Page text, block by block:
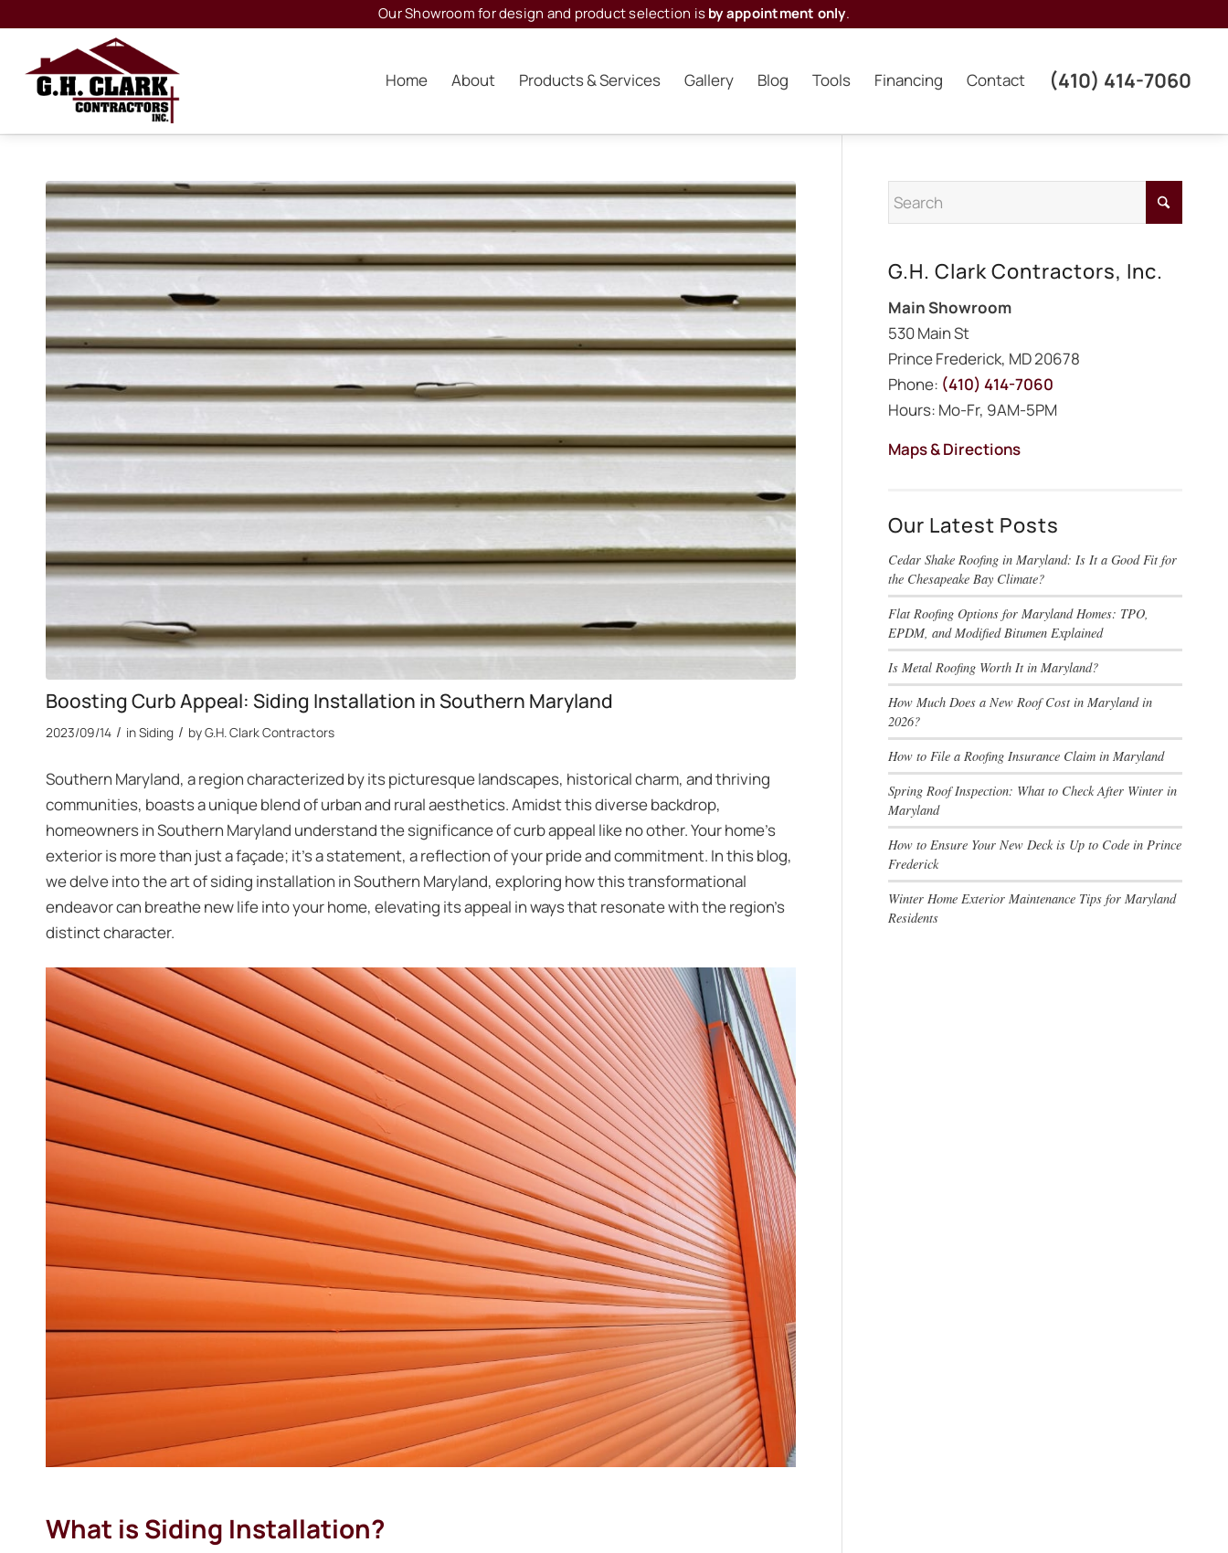
Our Showroom for design and product selection isby appointment only.
Home About Products & Services Gallery Blog Tools Financing Contact (410) 414-7060
Boosting Curb Appeal: Siding Installation in Southern Maryland
2023/09/14 / inSiding / byG.H. Clark Contractors
Southern Maryland, a region characterized by its picturesque landscapes, historical charm, and thriving
communities, boasts a unique blend of urban and rural aesthetics. Amidst this diverse backdrop,
homeowners in Southern Maryland understand the significance of curb appeal like no other. Your home’s
exterior is more than just a façade; it’s a statement, a reflection of your pride and commitment. In this blog,
we delve into the art ofsiding installation in Southern Maryland, exploring how this transformational
endeavor can breathe new life into your home, elevating its appeal in ways that resonate with the region’s
distinct character.
What is Siding Installation?
G.H. Clark Contractors, Inc.
Main Showroom
530 Main St
Prince Frederick, MD 20678
Phone: (410) 414-7060
Hours: Mo-Fr, 9AM-5PM
Maps & Directions
Our Latest Posts
Cedar Shake Roofing in Maryland: Is It a Good Fit for
the Chesapeake Bay Climate?
Flat Roofing Options for Maryland Homes: TPO,
EPDM, and Modified Bitumen Explained
Is Metal Roofing Worth It in Maryland?
How Much Does a New Roof Cost in Maryland in
2026?
How to File a Roofing Insurance Claim in Maryland
Spring Roof Inspection: What to Check After Winter in
Maryland
How to Ensure Your New Deck is Up to Code in Prince
Frederick
Winter Home Exterior Maintenance Tips for Maryland
Residents